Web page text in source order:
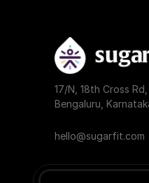
17/N, 18th Cross
Bengaluru,
hello@sugarfit.com